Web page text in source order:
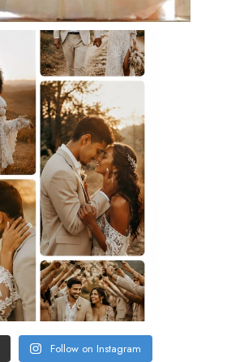
Follow on Instagram